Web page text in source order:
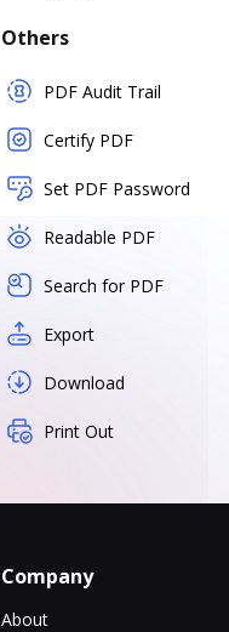
Others
PDF Audit Trail
Certify PDF
Set PDF Password
Readable PDF
Search for PDF
Export
Download
Print Out
Company
About